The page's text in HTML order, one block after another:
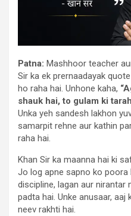
Patna: Mashhoor teacher
Sir ka ek prernaadayak
ho raha hai. Unhone kaha,
shauk hai, to gulam ki
Unka yeh sandesh lakhon
samarpit rehne aur kathin
raha hai.
Khan Sir ka maanna hai ki
Jo log apne sapno ko poora
discipline, lagan aur nirantar
padta hai. Unke anusaar,
neev rakhti hai.